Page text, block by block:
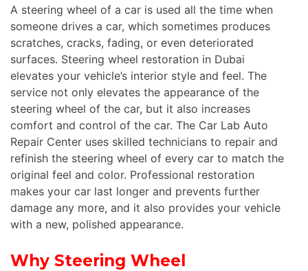
A steering wheel of a car is used all the time when
someone drives a car, which sometimes produces
scratches, cracks, fading, or even deteriorated
surfaces. Steering wheel restoration in Dubai
elevates your vehicle’s interior style and feel. The
service not only elevates the appearance of the
steering wheel of the car, but it also increases
comfort and control of the car. The Car Lab Auto
Repair Center uses skilled technicians to repair and
refinish the steering wheel of every car to match the
original feel and color. Professional restoration
makes your car last longer and prevents further
damage any more, and it also provides your vehicle
with a new, polished appearance.
Why Steering Wheel